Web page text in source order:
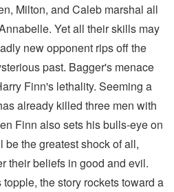
Milton, and Caleb marshal all
Yet all their skills may
new opponent rips off the
past. Bagger's menace
Finn's lethality. Seeming a
already killed three men with
Finn also sets his bulls-eye on
the greatest shock of all,
their beliefs in good and evil.
the story rockets toward a